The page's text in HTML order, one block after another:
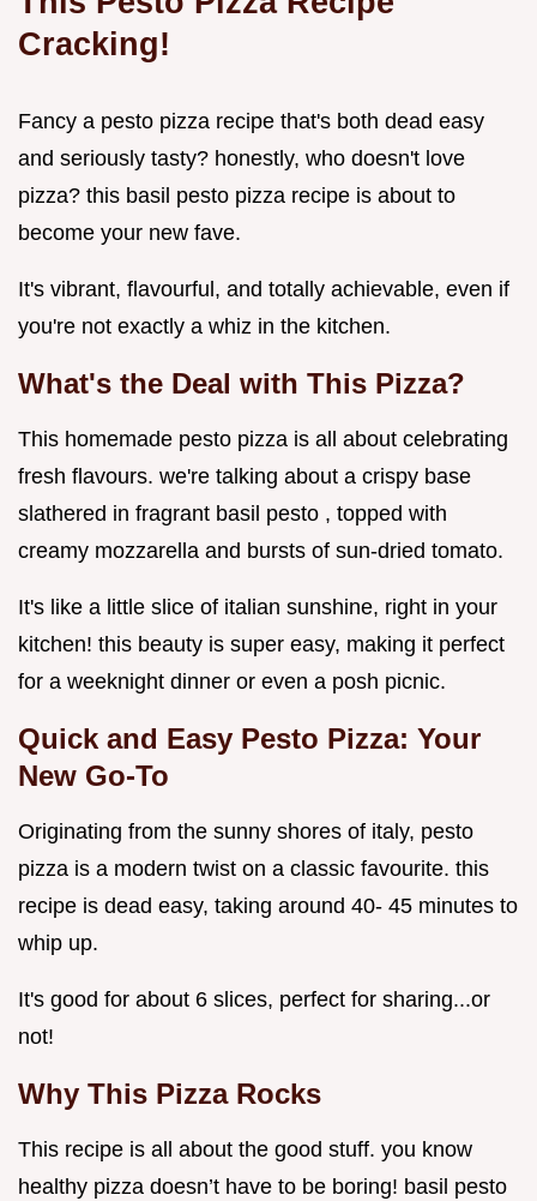
Cracking!
Fancy a pesto pizza recipe that's both dead easy
and seriously tasty? honestly, who doesn't love
pizza? this basil pesto pizza recipe is about to
become your new fave.
It's vibrant, flavourful, and totally achievable, even if
you're not exactly a whiz in the kitchen.
What's the Deal with This Pizza?
This homemade pesto pizza is all about celebrating
fresh flavours. we're talking about a crispy base
slathered in fragrant basil pesto , topped with
creamy mozzarella and bursts of sun-dried tomato.
It's like a little slice of italian sunshine, right in your
kitchen! this beauty is super easy, making it perfect
for a weeknight dinner or even a posh picnic.
Quick and Easy Pesto Pizza: Your
New Go-To
Originating from the sunny shores of italy, pesto
pizza is a modern twist on a classic favourite. this
recipe is dead easy, taking around 40- 45 minutes to
whip up.
It's good for about 6 slices, perfect for sharing...or
not!
Why This Pizza Rocks
This recipe is all about the good stuff. you know
healthy pizza doesn’t have to be boring! basil pesto